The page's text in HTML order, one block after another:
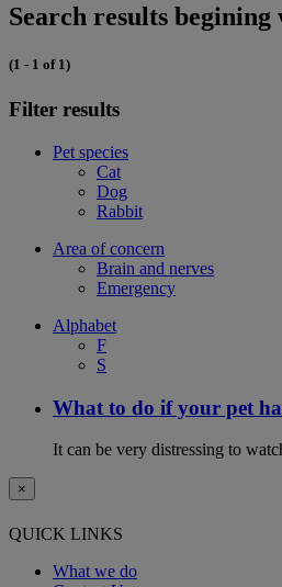
Search results
(1 - 1 of 1)
Filter results
Pet species
Cat
Dog
Rabbit
Area of concern
Brain and nerves
Emergency
Alphabet
F
S
What to do if your pet
It can be very distressing to
×
QUICK LINKS
What we do